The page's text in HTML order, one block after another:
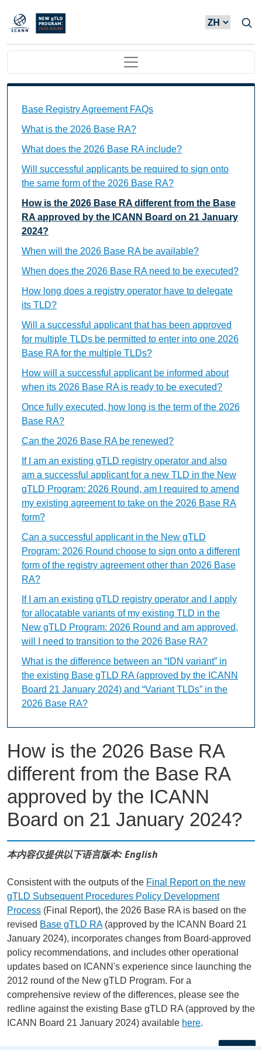
Skip to main content
Main navigation
How is the 2026 Base RA
different from the Base RA
approved by the ICANN
Board on 21 January 2024?
本内容仅提供以下语言版本: English
Consistent with the outputs of the Final Report on the new
gTLD Subsequent Procedures Policy Development
Process (Final Report), the 2026 Base RA is based on the
revised Base gTLD RA(approved by the ICANN Board 21
January 2024), incorporates changes from Board-approved
policy recommendations, and includes other operational
updates based on ICANN's experience since launching the
2012 round of the New gTLD Program. For a
comprehensive review of the differences, please see the
redline against the existing Base gTLD RA (approved by the
ICANN Board 21 January 2024) available here.
Base Registry Agreement FAQs
What is the 2026 Base RA?
What does the 2026 Base RA include?
Will successful applicants be required to sign onto
the same form of the 2026 Base RA?
How is the 2026 Base RA different from the Base
RA approved by the ICANN Board on 21 January
2024?
When will the 2026 Base RA be available?
When does the 2026 Base RA need to be executed?
How long does a registry operator have to delegate
its TLD?
Will a successful applicant that has been approved
for multiple TLDs be permitted to enter into one 2026
Base RA for the multiple TLDs?
How will a successful applicant be informed about
when its 2026 Base RA is ready to be executed?
Once fully executed, how long is the term of the 2026
Base RA?
Can the 2026 Base RA be renewed?
If I am an existing gTLD registry operator and also
am a successful applicant for a new TLD in the New
gTLD Program: 2026 Round, am I required to amend
my existing agreement to take on the 2026 Base RA
form?
Can a successful applicant in the New gTLD
Program: 2026 Round choose to sign onto a different
form of the registry agreement other than 2026 Base
RA?
If I am an existing gTLD registry operator and I apply
for allocatable variants of my existing TLD in the
New gTLD Program: 2026 Round and am approved,
will I need to transition to the 2026 Base RA?
What is the difference between an “IDN variant” in
the existing Base gTLD RA (approved by the ICANN
Board 21 January 2024) and “Variant TLDs” in the
2026 Base RA?